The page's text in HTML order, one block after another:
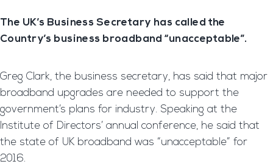
The UK’s Business Secretary has called the
Country’s business broadband “unacceptable”.
Greg Clark, the business secretary, has said that major
broadband upgrades are needed to support the
government’s plans for industry. Speaking at the
Institute of Directors’ annual conference, he said that
the state of UK broadband was “unacceptable” for
2016.